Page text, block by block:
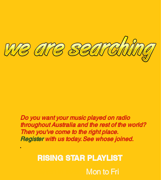
Do you want your music played on radio
throughout Australia and the rest of the world?
Then you've come to the right place.
Registerwith us today. See whose joined.
RISING STAR PLAYLIST
Mon to Fri